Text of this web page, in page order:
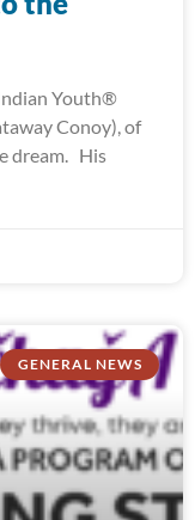
Youth®
Conoy), of
dream. His
GENERAL NEWS